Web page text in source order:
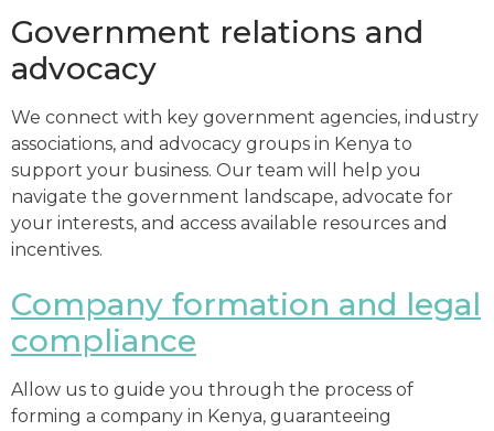
Government relations and
advocacy
We connect with key government agencies, industry
associations, and advocacy groups in Kenya to
support your business. Our team will help you
navigate the government landscape, advocate for
your interests, and access available resources and
incentives.
Company formation and legal
compliance
Allow us to guide you through the process of
forming a company in Kenya, guaranteeing